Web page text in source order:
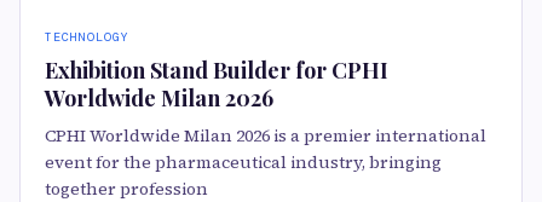
TECHNOLOGY
Exhibition Stand Builder for CPHI
Worldwide Milan 2026
CPHI Worldwide Milan 2026 is a premier international
event for the pharmaceutical industry, bringing
together profession